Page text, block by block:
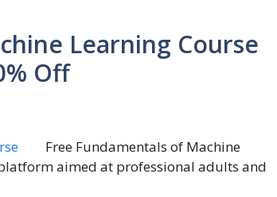
Learning Course
Off
Free Fundamentals of Machine
aimed at professional adults and